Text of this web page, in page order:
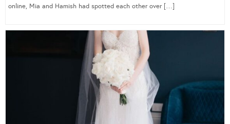
online, Mia and Hamish had spotted each other over […]